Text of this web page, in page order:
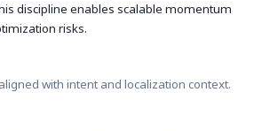
discipline enables scalable momentum
risks.
with intent and localization context.